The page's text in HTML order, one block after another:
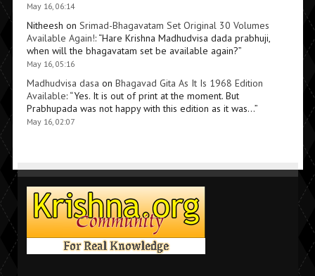
May 16, 06:14
Nitheesh on Srimad-Bhagavatam Set Original 30 Volumes
Available Again!: “Hare Krishna Madhudvisa dada prabhuji,
when will the bhagavatam set be available again?”
May 16, 05:16
Madhudvisa dasa on Bhagavad Gita As It Is 1968 Edition
Available: “Yes. It is out of print at the moment. But
Prabhupada was not happy with this edition as it was…”
May 16, 02:07